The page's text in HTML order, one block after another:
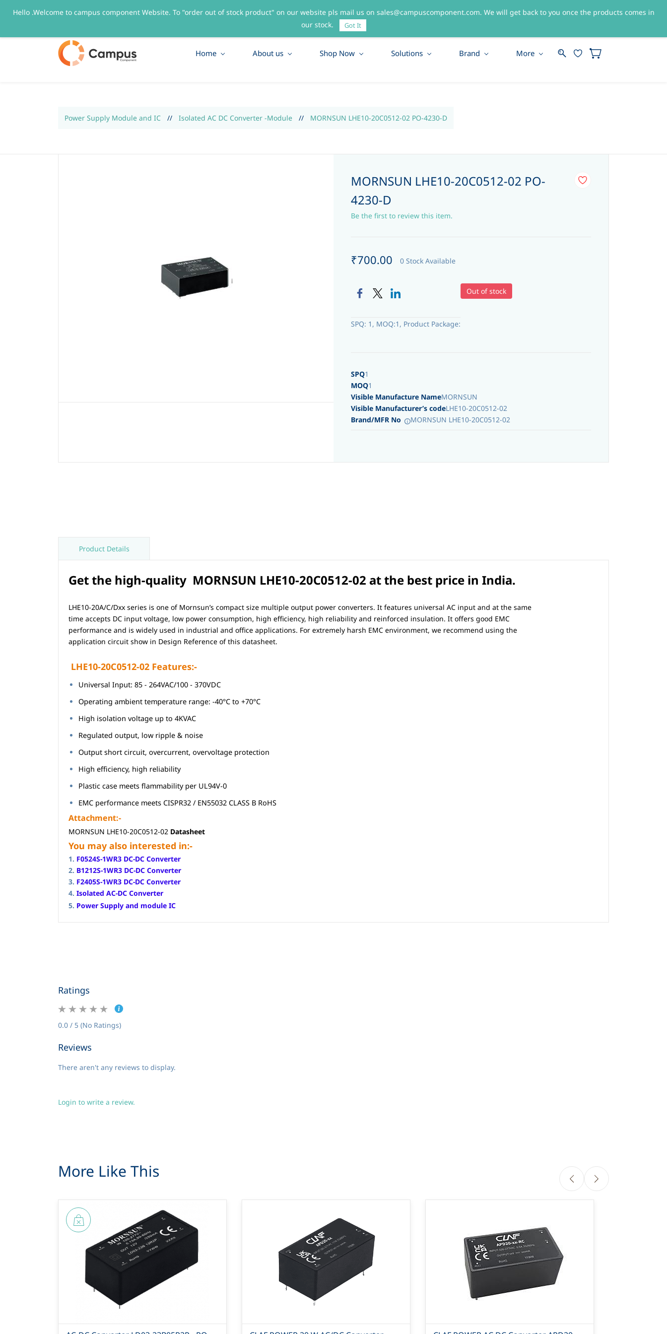
sales@campuscomponent.com +919767444555 Sign In Sign Up
Home About us Shop Now Solutions Brand More
Power Supply Module and IC // Isolated AC DC Converter -Module // MORNSUN LHE10-20C0512-02 PO-4230-D
MORNSUN LHE10-20C0512-02 PO-
4230-D
Be the first to review this item.
₹700.00 0 Stock Available
SPQ: 1, MOQ:1, Product Package:
Out of stock
SPQ1
MOQ1
Visible Manufacture NameMORNSUN
Visible Manufacturer’s codeLHE10-20C0512-02
Brand/MFR No
MORNSUN LHE10-20C0512-02
Product Details
Get the high-quality MORNSUN LHE10-20C0512-02 at the best price in India.
LHE10-20A/C/Dxx series is one of Mornsun’s compact size multiple output power converters. It features universal AC input and at the same
time accepts DC input voltage, low power consumption, high efficiency, high reliability and reinforced insulation. It offers good EMC
performance and is widely used in industrial and office applications. For extremely harsh EMC environment, we recommend using the
application circuit show in Design Reference of this datasheet.
LHE10-20C0512-02 Features:-
Universal Input: 85 - 264VAC/100 - 370VDC
Operating ambient temperature range: -40°C to +70°C
High isolation voltage up to 4KVAC
Regulated output, low ripple & noise
Output short circuit, overcurrent, overvoltage protection
High efficiency, high reliability
Plastic case meets flammability per UL94V-0
EMC performance meets CISPR32 / EN55032 CLASS B RoHS
Attachment:-
MORNSUN LHE10-20C0512-02 Datasheet
You may also interested in:-
1. F0524S-1WR3 DC-DC Converter
2. B1212S-1WR3 DC-DC Converter
3. F2405S-1WR3 DC-DC Converter
4. Isolated AC-DC Converter
5. Power Supply and module IC
Ratings
0.0 / 5 (No Ratings)
Reviews
There aren't any reviews to display.
Login to write a review.
More Like This
Hello .Welcome to campus component Website. To "order out of stock product" on our website pls mail us on sales@campuscomponent.com. We will get back to you once the products comes in
our stock.
Got It